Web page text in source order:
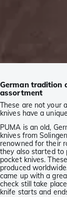
German tradition
assortment
These are not your
knives have a
PUMA is an old,
knives from
renowned for their
they also started to
pocket knives.
produced
came up with a
check still take
knife starts and